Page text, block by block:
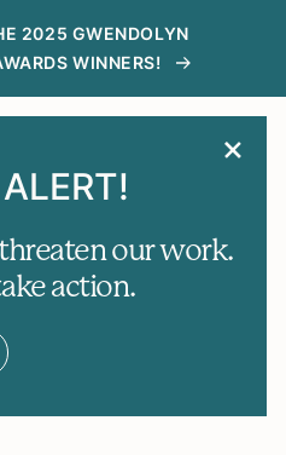
2025 GWENDOLYN
WINNERS!
our work.
action.
MENU